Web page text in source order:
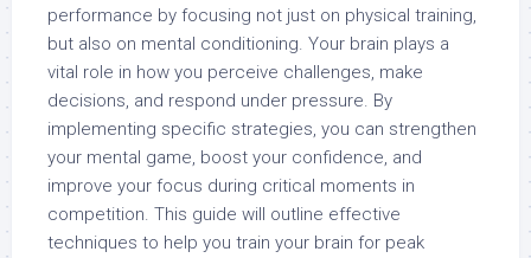
performance by focusing not just on physical training,
but also on mental conditioning. Your brain plays a
vital role in how you perceive challenges, make
decisions, and respond under pressure. By
implementing specific strategies, you can strengthen
your mental game, boost your confidence, and
improve your focus during critical moments in
competition. This guide will outline effective
techniques to help you train your brain for peak